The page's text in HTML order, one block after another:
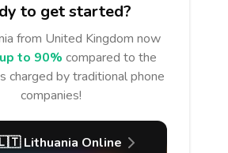
to get started?
from United Kingdom now
to 90% compared to the
charged by traditional phone
companies!
Lithuania Online